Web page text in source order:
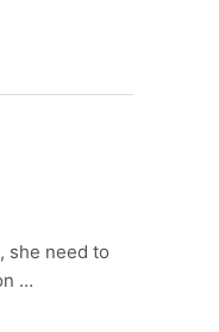
she need to
…